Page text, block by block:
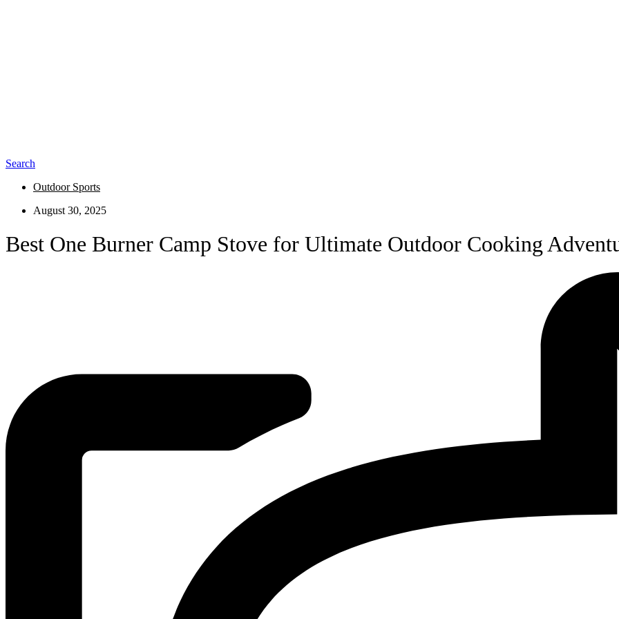
Search
Outdoor Sports
August 30, 2025
Best One Burner Camp Stove for Ultimate Outdoor Cooking